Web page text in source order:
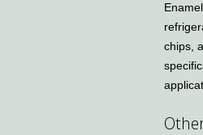
chips,